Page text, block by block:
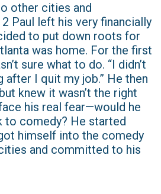
other cities and
Paul left his very financially
to put down roots for
was home. For the first
sure what to do. “I didn’t
after I quit my job.” He then
knew it wasn’t the right
his real fear—would he
to comedy? He started
himself into the comedy
and committed to his